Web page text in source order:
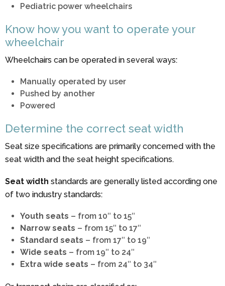
Pediatric power wheelchairs
Know how you want to operate your
wheelchair
Wheelchairs can be operated in several ways:
Manually operated by user
Pushed by another
Powered
Determine the correct seat width
Seat size specifications are primarily concerned with the
seat width and the seat height specifications.
Seat width standards are generally listed according one
of two industry standards:
Youth seats – from 10″ to 15″
Narrow seats – from 15″ to 17″
Standard seats – from 17″ to 19″
Wide seats – from 19″ to 24″
Extra wide seats – from 24″ to 34″